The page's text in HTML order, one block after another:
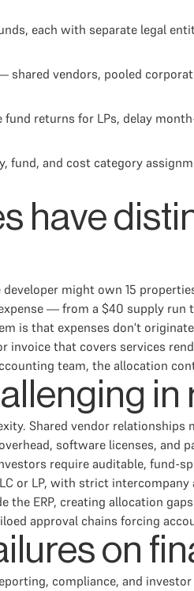
each with separate legal
vendors, pooled
returns for LPs, delay
and cost category
have
might own 15
— from a $40 supply
is that expenses don't
that covers services
team, the allocation
Shared vendor
software licenses,
require auditable, fund-
or LP, with strict
ERP, creating allocation
approval chains forcing
on
compliance, and